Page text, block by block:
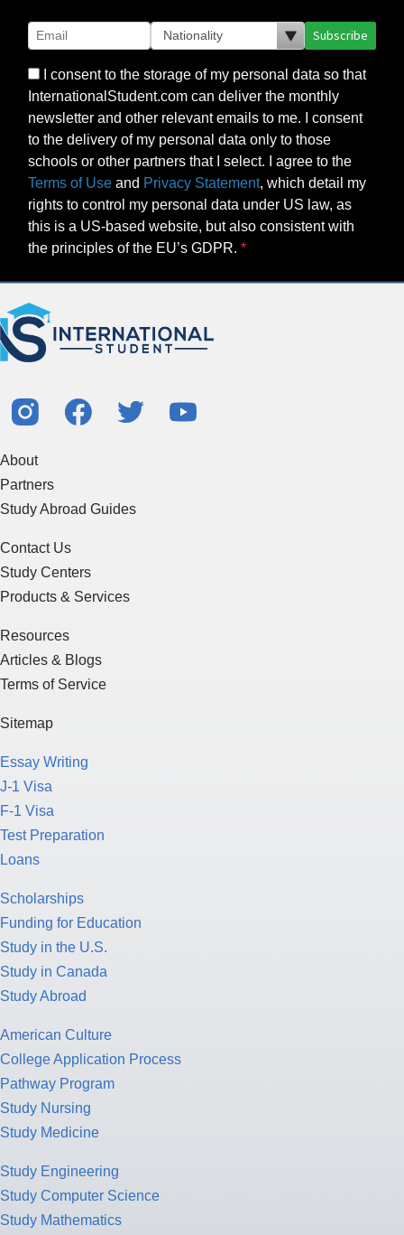
Subscribe
I consent to the storage of my personal data so that
InternationalStudent.com can deliver the monthly
newsletter and other relevant emails to me. I consent
to the delivery of my personal data only to those
schools or other partners that I select. I agree to the
Terms of Use and Privacy Statement, which detail my
rights to control my personal data under US law, as
this is a US-based website, but also consistent with
the principles of the EU’s GDPR.
About
Partners
Study Abroad Guides
Contact Us
Study Centers
Products & Services
Resources
Articles & Blogs
Terms of Service
Sitemap
Essay Writing
J-1 Visa
F-1 Visa
Test Preparation
Loans
Scholarships
Funding for Education
Study in the U.S.
Study in Canada
Study Abroad
American Culture
College Application Process
Pathway Program
Study Nursing
Study Medicine
Study Engineering
Study Computer Science
Study Mathematics